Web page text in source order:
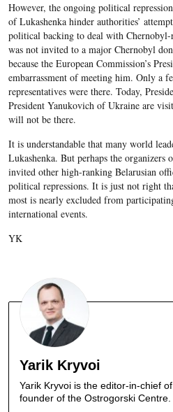
However, the ongoing political
of Lukashenka hinder authorities’
political backing to deal with Chernobyl-
was not invited to a major Chernobyl
because the European Commission’s
embarrassment of meeting him. Only a
representatives were there. Today,
President Yanukovich of Ukraine are
will not be there.
It is understandable that many world
Lukashenka. But perhaps the organizers
invited other high-ranking Belarusian
political repressions. It is just not right
most is nearly excluded from
international events.
YK
Yarik Kryvoi
Yarik Kryvoi is the editor-in-chief
founder of the Ostrogorski Centre.